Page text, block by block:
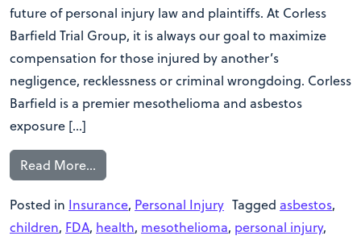
future of personal injury law and plaintiffs. At Corless
Barfield Trial Group, it is always our goal to maximize
compensation for those injured by another’s
negligence, recklessness or criminal wrongdoing. Corless
Barfield is a premier mesothelioma and asbestos
exposure […]
Read More…
Posted in Insurance, Personal Injury Tagged asbestos,
children, FDA, health, mesothelioma, personal injury,